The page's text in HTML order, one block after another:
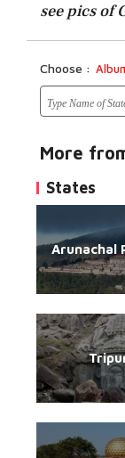
see pics of
Choose :
More
States
Arunachal